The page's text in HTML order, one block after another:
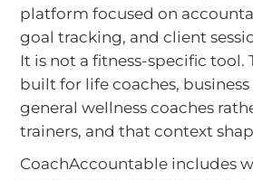
platform focused on
goal tracking, and client
It is not a fitness-specific tool.
built for life coaches, business
general wellness coaches
trainers, and that context
CoachAccountable includes